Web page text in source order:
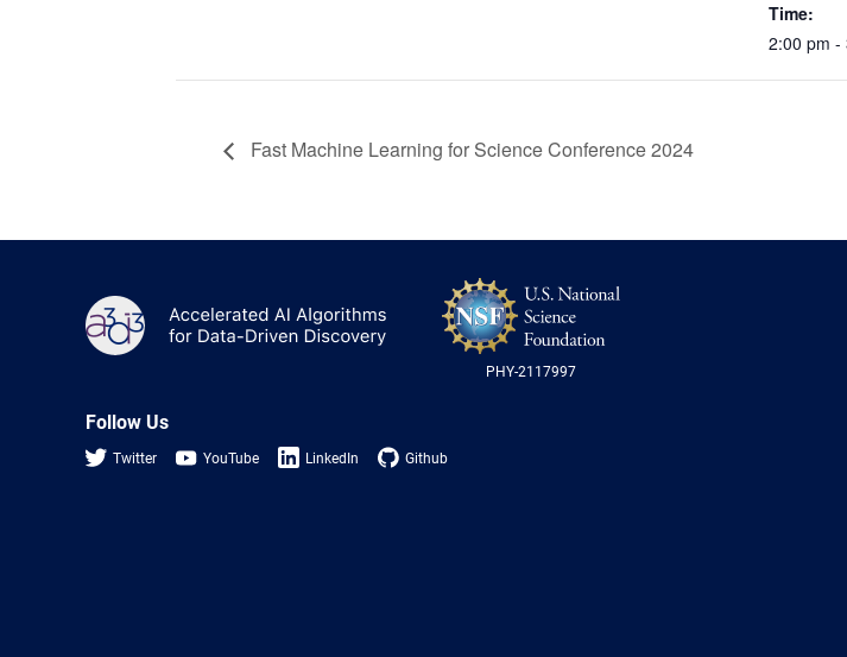
Time:
2:00 pm -
Fast Machine Learning for Science Conference 2024
PHY-2117997
Follow Us
Twitter YouTube LinkedIn Github